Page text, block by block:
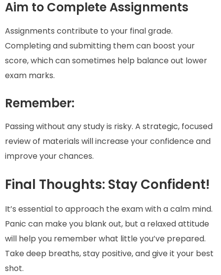
Aim to Complete Assignments
Assignments contribute to your final grade.
Completing and submitting them can boost your
score, which can sometimes help balance out lower
exam marks.
Remember:
Passing without any study is risky. A strategic, focused
review of materials will increase your confidence and
improve your chances.
Final Thoughts: Stay Confident!
It’s essential to approach the exam with a calm mind.
Panic can make you blank out, but a relaxed attitude
will help you remember what little you’ve prepared.
Take deep breaths, stay positive, and give it your best
shot.